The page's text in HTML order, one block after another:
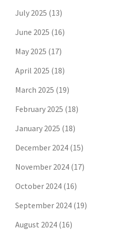
July 2025 (13)
June 2025 (16)
May 2025 (17)
April 2025 (18)
March 2025 (19)
February 2025 (18)
January 2025 (18)
December 2024 (15)
November 2024 (17)
October 2024 (16)
September 2024 (19)
August 2024 (16)